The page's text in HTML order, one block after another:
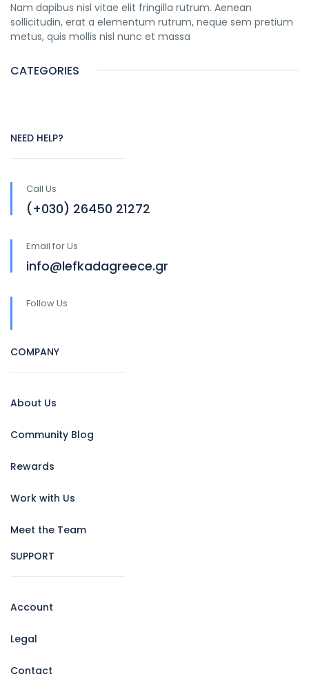
Nam dapibus nisl vitae elit fringilla rutrum. Aenean
sollicitudin, erat a elementum rutrum, neque sem pretium
metus, quis mollis nisl nunc et massa
CATEGORIES
NEED HELP?
Call Us
(+030) 26450 21272
Email for Us
info@lefkadagreece.gr
Follow Us
COMPANY
About Us
Community Blog
Rewards
Work with Us
Meet the Team
SUPPORT
Account
Legal
Contact